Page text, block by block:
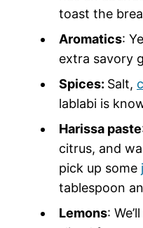
toast the
Aromatics:
extra savory
Spices: Salt,
lablabi is
Harissa paste
citrus, and
pick up some
tablespoon
Lemons: